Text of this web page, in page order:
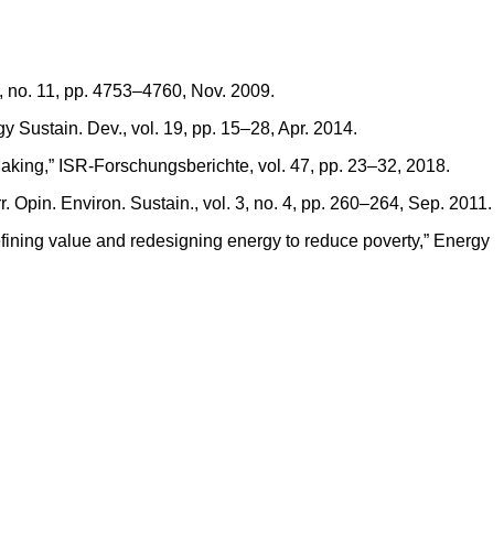
11, pp. 4753–4760, Nov. 2009.
Sustain. Dev., vol. 19, pp. 15–28, Apr. 2014.
ISR-Forschungsberichte, vol. 47, pp. 23–32, 2018.
Opin. Environ. Sustain., vol. 3, no. 4, pp. 260–264, Sep. 2011.
value and redesigning energy to reduce poverty,” Energy